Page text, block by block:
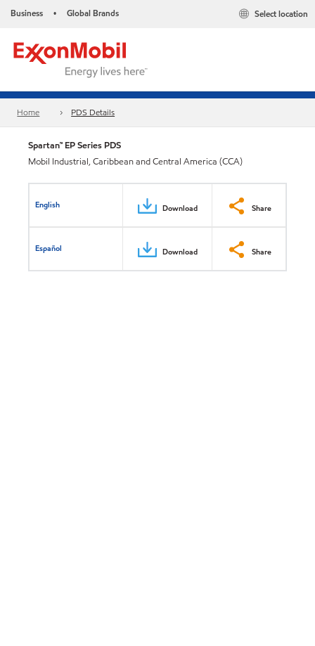
Business • Global Brands Select location
Home PDS Details
Spartan™ EP Series PDS
Mobil Industrial, Caribbean and Central America (CCA)
English Download Share
Español Download Share